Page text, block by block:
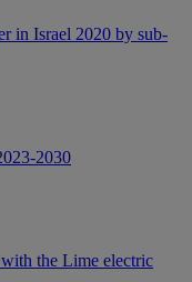
in Israel 2020 by sub-
2030
the Lime electric